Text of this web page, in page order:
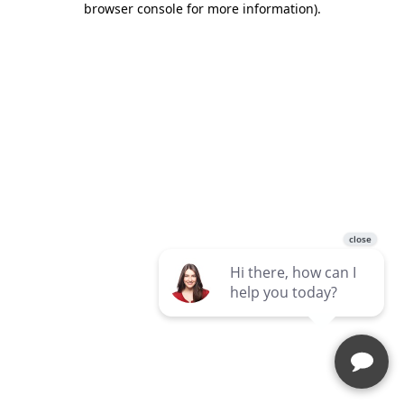
browser console for more information).